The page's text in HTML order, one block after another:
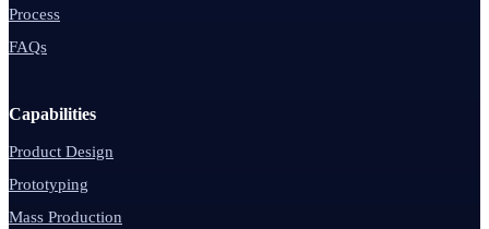
Process
FAQs
Capabilities
Product Design
Prototyping
Mass Production